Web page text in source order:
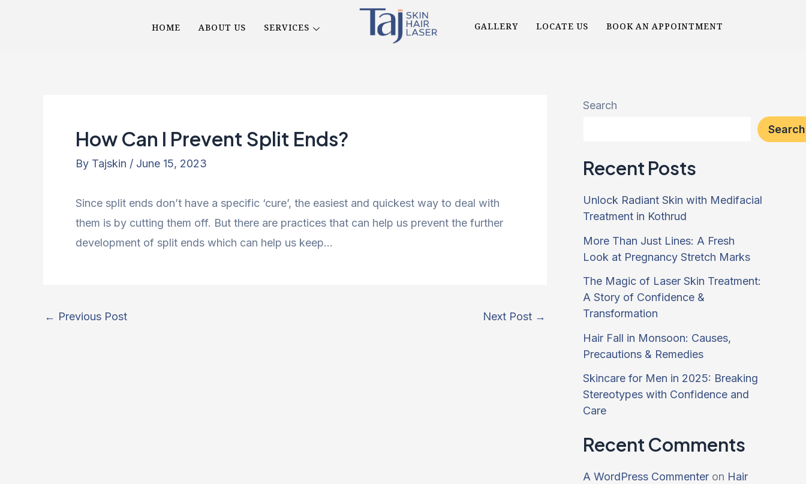
HOME ABOUT US SERVICES GALLERY LOCATE US BOOK AN APPOINTMENT
How Can I Prevent Split Ends?
By Tajskin / June 15, 2023
Since split ends don’t have a specific ‘cure’, the easiest and quickest way to deal with
them is by cutting them off. But there are practices that can help us prevent the further
development of split ends which can help us keep…
← Previous Post Next Post →
Search
Search
Recent Posts
Unlock Radiant Skin with Medifacial
Treatment in Kothrud
More Than Just Lines: A Fresh
Look at Pregnancy Stretch Marks
The Magic of Laser Skin Treatment:
A Story of Confidence &
Transformation
Hair Fall in Monsoon: Causes,
Precautions & Remedies
Skincare for Men in 2025: Breaking
Stereotypes with Confidence and
Care
Recent Comments
A WordPress Commenter on Hair